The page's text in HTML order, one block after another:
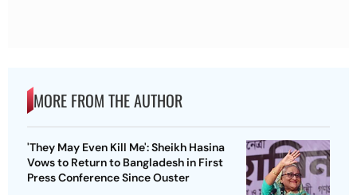
MORE FROM THE AUTHOR
'They May Even Kill Me': Sheikh Hasina
Vows to Return to Bangladesh in First
Press Conference Since Ouster